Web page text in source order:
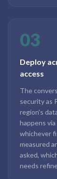
03
Deploy
access
The
security as
region's
happens
whichever
measured
asked,
needs